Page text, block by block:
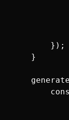
        });
    }